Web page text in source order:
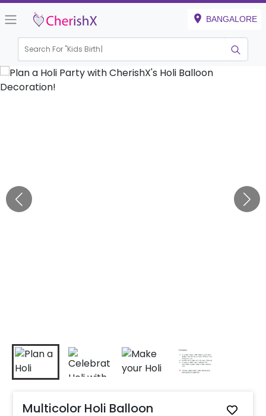
BANGALORE
Search For "Kids Birthday"
Multicolor Holi Balloon